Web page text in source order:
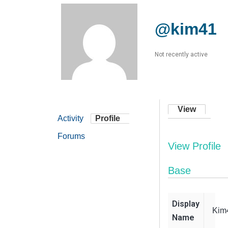
@kim41
Not recently active
Activity Profile
Forums
View
View Profile
Base
Display
Name